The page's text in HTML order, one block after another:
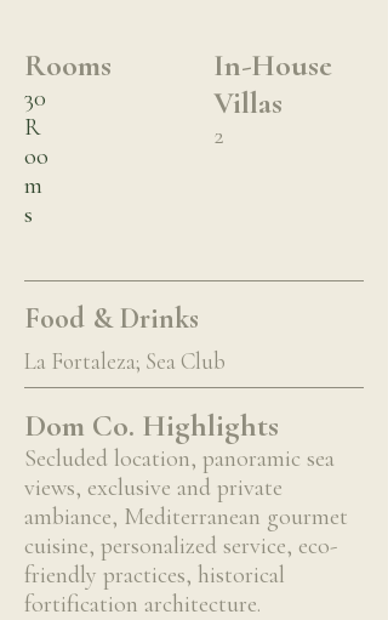
Rooms
30
R
oo
m
s
In-House
Villas
2
Food & Drinks
La Fortaleza; Sea Club
Dom Co. Highlights
Secluded location, panoramic sea
views, exclusive and private
ambiance, Mediterranean gourmet
cuisine, personalized service, eco-
friendly practices, historical
fortification architecture.